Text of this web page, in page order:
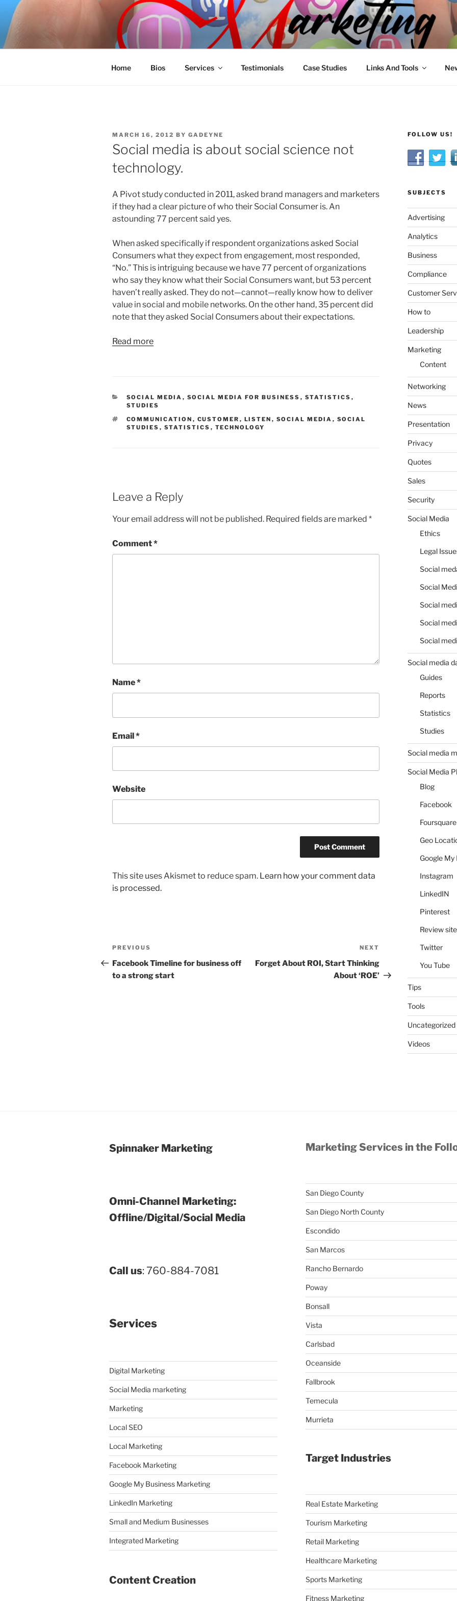
Skip
content
SPINNAKER MARKETING
Marketing Consulting/Omni-Channel Marketing: Offline and Online
Home Bios Services Testimonials Case Studies Links And Tools
POSTED
ON
MARCH 16, 2012 BY GADEYNE
Social media is about social science not
technology.
A Pivot study conducted in 2011, asked brand managers and marketers
if they had a clear picture of who their Social Consumer is. An
astounding 77 percent said yes.
When asked specifically if respondent organizations asked Social
Consumers what they expect from engagement, most responded,
“No.” This is intriguing because we have 77 percent of organizations
who say they know what their Social Consumers want, but 53 percent
haven’t really asked. They do not—cannot—really know how to deliver
value in social and mobile networks. On the other hand, 35 percent did
note that they asked Social Consumers about their expectations.
Read more
CATEGORIES
SOCIAL MEDIA , SOCIAL MEDIA FOR BUSINESS , STATISTICS ,
STUDIES
TAGS
COMMUNICATION , CUSTOMER , LISTEN , SOCIAL MEDIA , SOCIAL
STUDIES , STATISTICS , TECHNOLOGY
Leave a Reply
Your email address will not be published. Required fields are marked *
Comment*
Name*
Email*
Website
This site uses Akismet to reduce spam. Learn how your comment data
is processed.
Post
navigation
Previous
Post
PREVIOUS
Facebook Timeline for business off
to a strong start
Post
NEXT
Forget About ROI, Start Thinking
About ‘ROE’
FOLLOW US!
SUBJECTS
Advertising
Analytics
Business
Compliance
Customer
How to
Leadership
Marketing
Content
Networking
News
Presentation
Privacy
Quotes
Sales
Security
Social Media
Ethics
Legal
Social
Social
Social
Social
Social
Social media
Guides
Reports
Statistics
Studies
Social media
Social Media
Blog
Facebook
Foursquare
Geo
Google My
Instagram
LinkedIN
Pinterest
Review
Twitter
You Tube
Tips
Tools
Uncategorized
Videos
Spinnaker Marketing
Omni-Channel Marketing:
Offline/Digital/Social Media
Call us: 760-884-7081
Services
Digital Marketing
Social Media marketing
Marketing
Local SEO
Local Marketing
Facebook Marketing
Google My Business Marketing
LinkedIn Marketing
Small and Medium Businesses
Integrated Marketing
Content Creation
Marketing Services in the
San Diego County
San Diego North County
Escondido
San Marcos
Rancho Bernardo
Poway
Bonsall
Vista
Carlsbad
Oceanside
Fallbrook
Temecula
Murrieta
Target Industries
Real Estate Marketing
Tourism Marketing
Retail Marketing
Healthcare Marketing
Sports Marketing
Fitness Marketing